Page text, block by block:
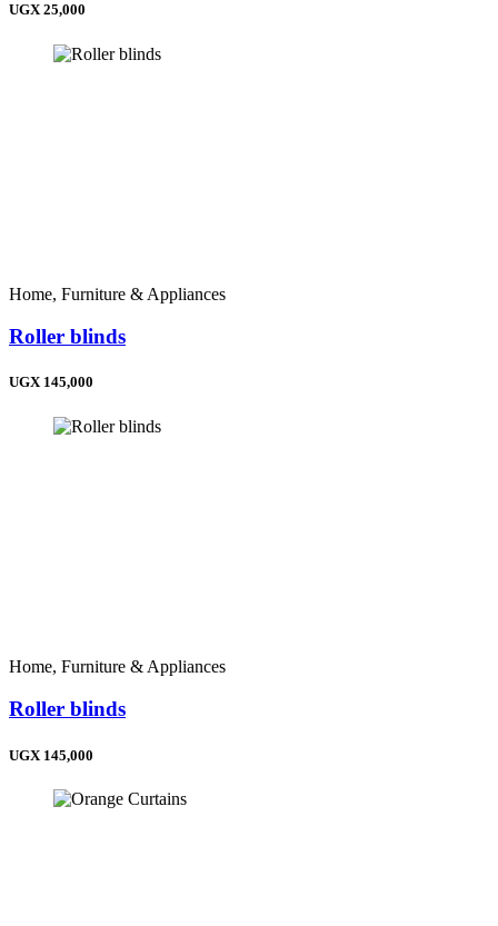
UGX 25,000
Home, Furniture & Appliances
Roller blinds
UGX 145,000
Home, Furniture & Appliances
Roller blinds
UGX 145,000